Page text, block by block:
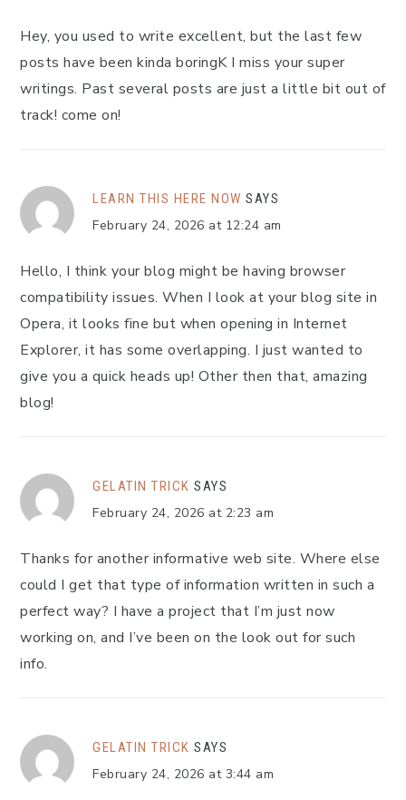
Hey, you used to write excellent, but the last few
posts have been kinda boringK I miss your super
writings. Past several posts are just a little bit out of
track! come on!
LEARN THIS HERE NOW SAYS
February 24, 2026 at 12:24 am
Hello, I think your blog might be having browser
compatibility issues. When I look at your blog site in
Opera, it looks fine but when opening in Internet
Explorer, it has some overlapping. I just wanted to
give you a quick heads up! Other then that, amazing
blog!
GELATIN TRICK SAYS
February 24, 2026 at 2:23 am
Thanks for another informative web site. Where else
could I get that type of information written in such a
perfect way? I have a project that I’m just now
working on, and I’ve been on the look out for such
info.
GELATIN TRICK SAYS
February 24, 2026 at 3:44 am